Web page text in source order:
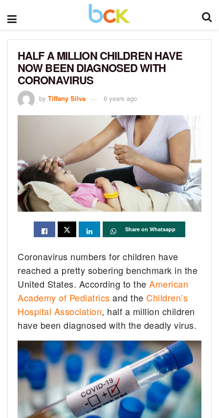
HALF A MILLION CHILDREN HAVE
NOW BEEN DIAGNOSED WITH
CORONAVIRUS
by Tiffany Silva 6 years ago
Share on Whatsapp
Coronavirus numbers for children have
reached a pretty sobering benchmark in the
United States. According to theAmerican
Academy of Pediatrics and theChildren’s
Hospital Association, half a million children
have been diagnosed with the deadly virus.